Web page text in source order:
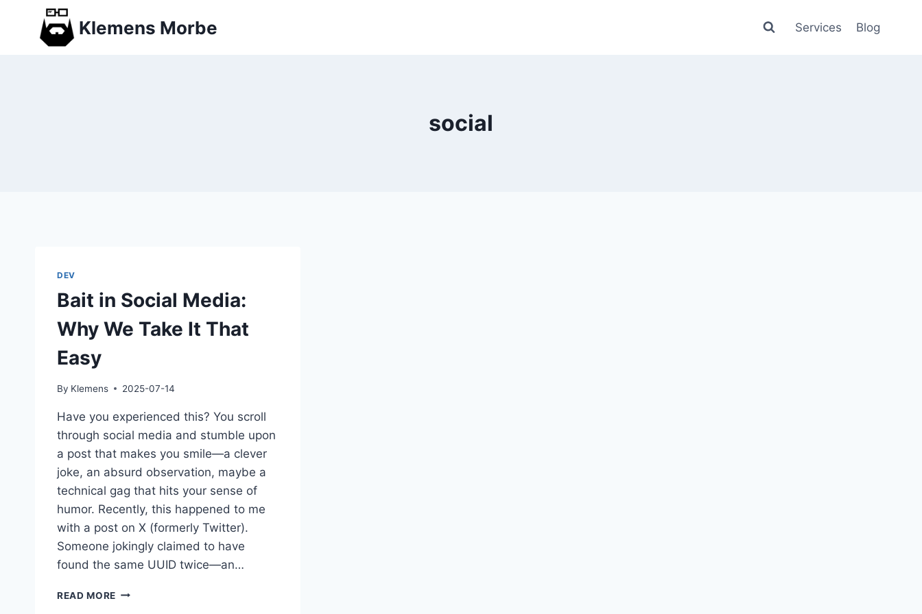
Klemens Morbe Services Blog
social
DEV
Bait in Social Media:
Why We Take It That
Easy
By Klemens 2025-07-14
Have you experienced this? You scroll
through social media and stumble upon
a post that makes you smile—a clever
joke, an absurd observation, maybe a
technical gag that hits your sense of
humor. Recently, this happened to me
with a post on X (formerly Twitter).
Someone jokingly claimed to have
found the same UUID twice—an…
READ MORE BAIT